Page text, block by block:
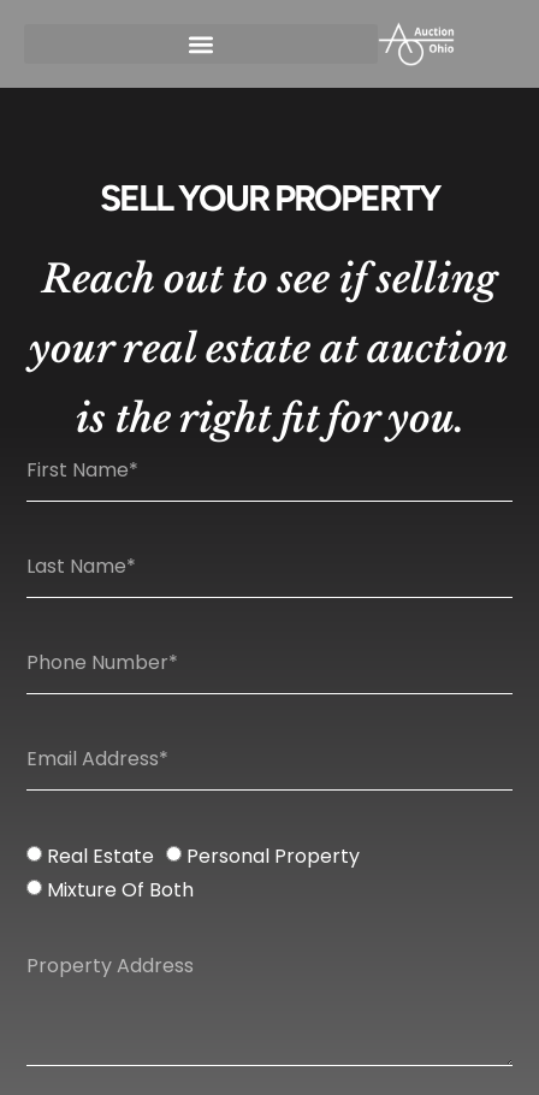
SELL YOUR PROPERTY
Reach out to see if selling
your real estate at auction
is the right fit for you.
Real Estate
Personal Property
Mixture Of Both